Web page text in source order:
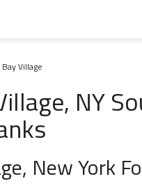
Village
NY
New York